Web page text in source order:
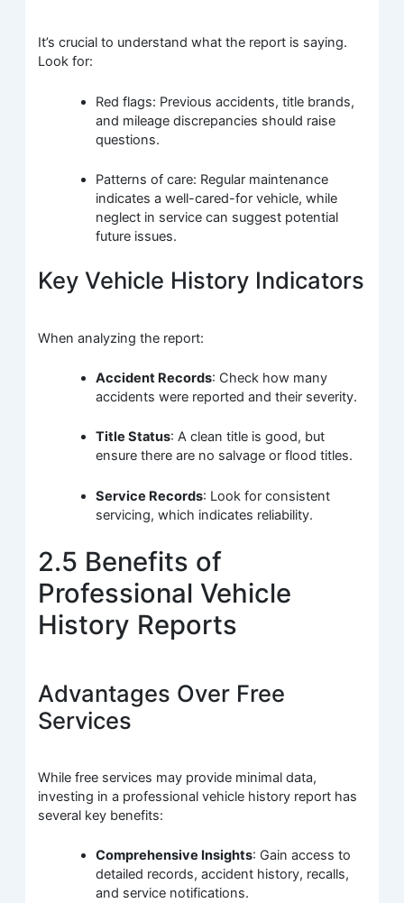
It’s crucial to understand what the report is saying.
Look for:
Red flags: Previous accidents, title brands,
and mileage discrepancies should raise
questions.
Patterns of care: Regular maintenance
indicates a well-cared-for vehicle, while
neglect in service can suggest potential
future issues.
Key Vehicle History Indicators
When analyzing the report:
Accident Records: Check how many
accidents were reported and their severity.
Title Status: A clean title is good, but
ensure there are no salvage or flood titles.
Service Records: Look for consistent
servicing, which indicates reliability.
2.5 Benefits of
Professional Vehicle
History Reports
Advantages Over Free
Services
While free services may provide minimal data,
investing in a professional vehicle history report has
several key benefits:
Comprehensive Insights: Gain access to
detailed records, accident history, recalls,
and service notifications.